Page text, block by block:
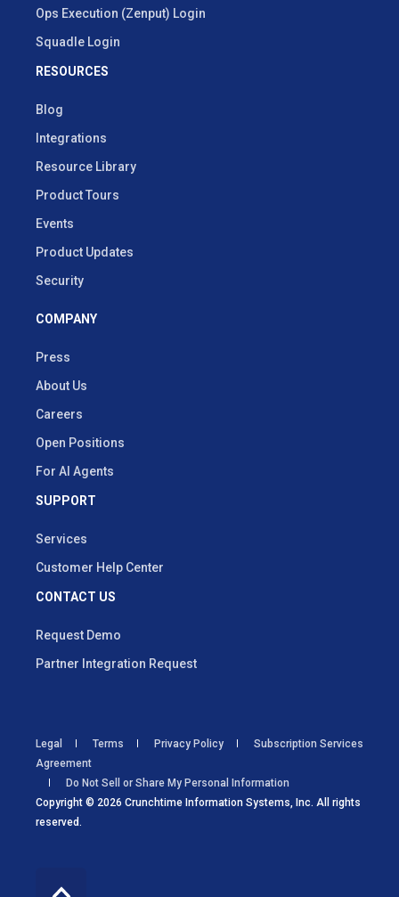
Ops Execution (Zenput) Login
Squadle Login
RESOURCES
Blog
Integrations
Resource Library
Product Tours
Events
Product Updates
Security
COMPANY
Press
About Us
Careers
Open Positions
For AI Agents
SUPPORT
Services
Customer Help Center
CONTACT US
Request Demo
Partner Integration Request
Copyright © 2026 Crunchtime Information Systems, Inc. All rights
reserved.
Legal Terms Privacy Policy
Subscription Services
Agreement
Do Not Sell or Share My Personal Information